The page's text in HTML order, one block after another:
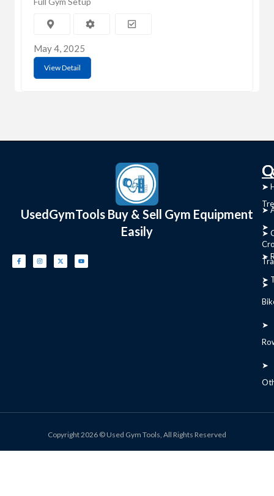
May 4, 2025
View Detail
UsedGymTools Buy & Sell Gym Equipment
Easily
➤
➤
➤
➤
➤
➤
➤
➤
➤
➤
Copyright 2026 © Used Gym Tools, All Rights Reserved